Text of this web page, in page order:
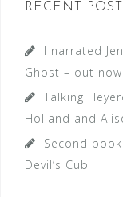
RECENT
I narrated
Ghost – out now!
Talking
Holland and
Second
Devil’s Cub